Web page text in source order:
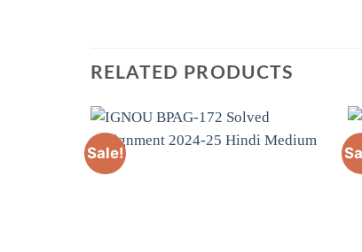
RELATED PRODUCTS
Sale!